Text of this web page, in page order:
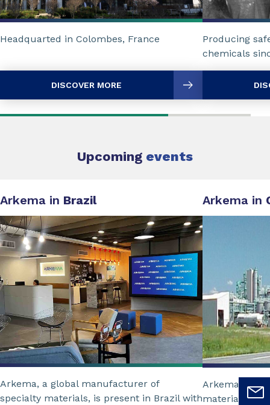
Headquarted in Colombes, France
DISCOVER MORE
Producing
chemicals
Upcoming events
Arkema in Brazil
Arkema, a global manufacturer of
specialty materials, is present in Brazil with
Arkema in
Arkema is a
materials,